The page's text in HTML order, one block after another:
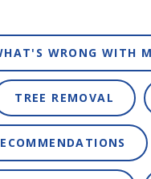
WRONG WITH
TREE REMOVAL